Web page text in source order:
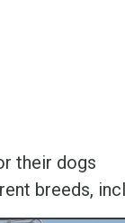
their dogs
breeds,